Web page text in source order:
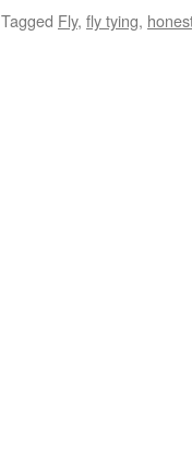
Tagged Fly, fly tying,